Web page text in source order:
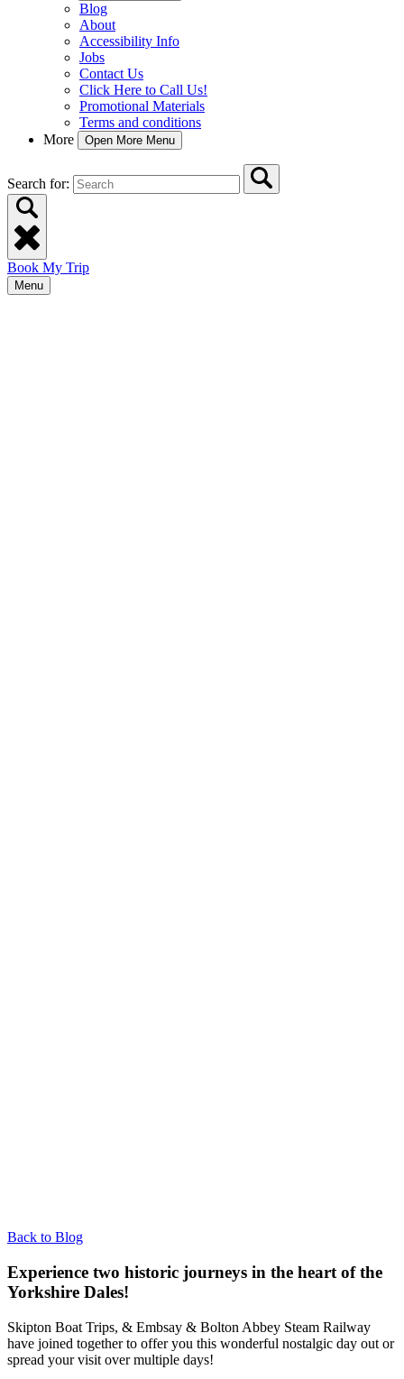
Blog
About
Accessibility Info
Jobs
Contact Us
Click Here to Call Us!
Promotional Materials
Terms and conditions
More
Open More Menu
Search for:
Book My Trip
Menu
Back to Blog
Experience two historic journeys in the heart of the
Yorkshire Dales!
Skipton Boat Trips, & Embsay & Bolton Abbey Steam Railway
have joined together to offer you this wonderful nostalgic day out or
spread your visit over multiple days!